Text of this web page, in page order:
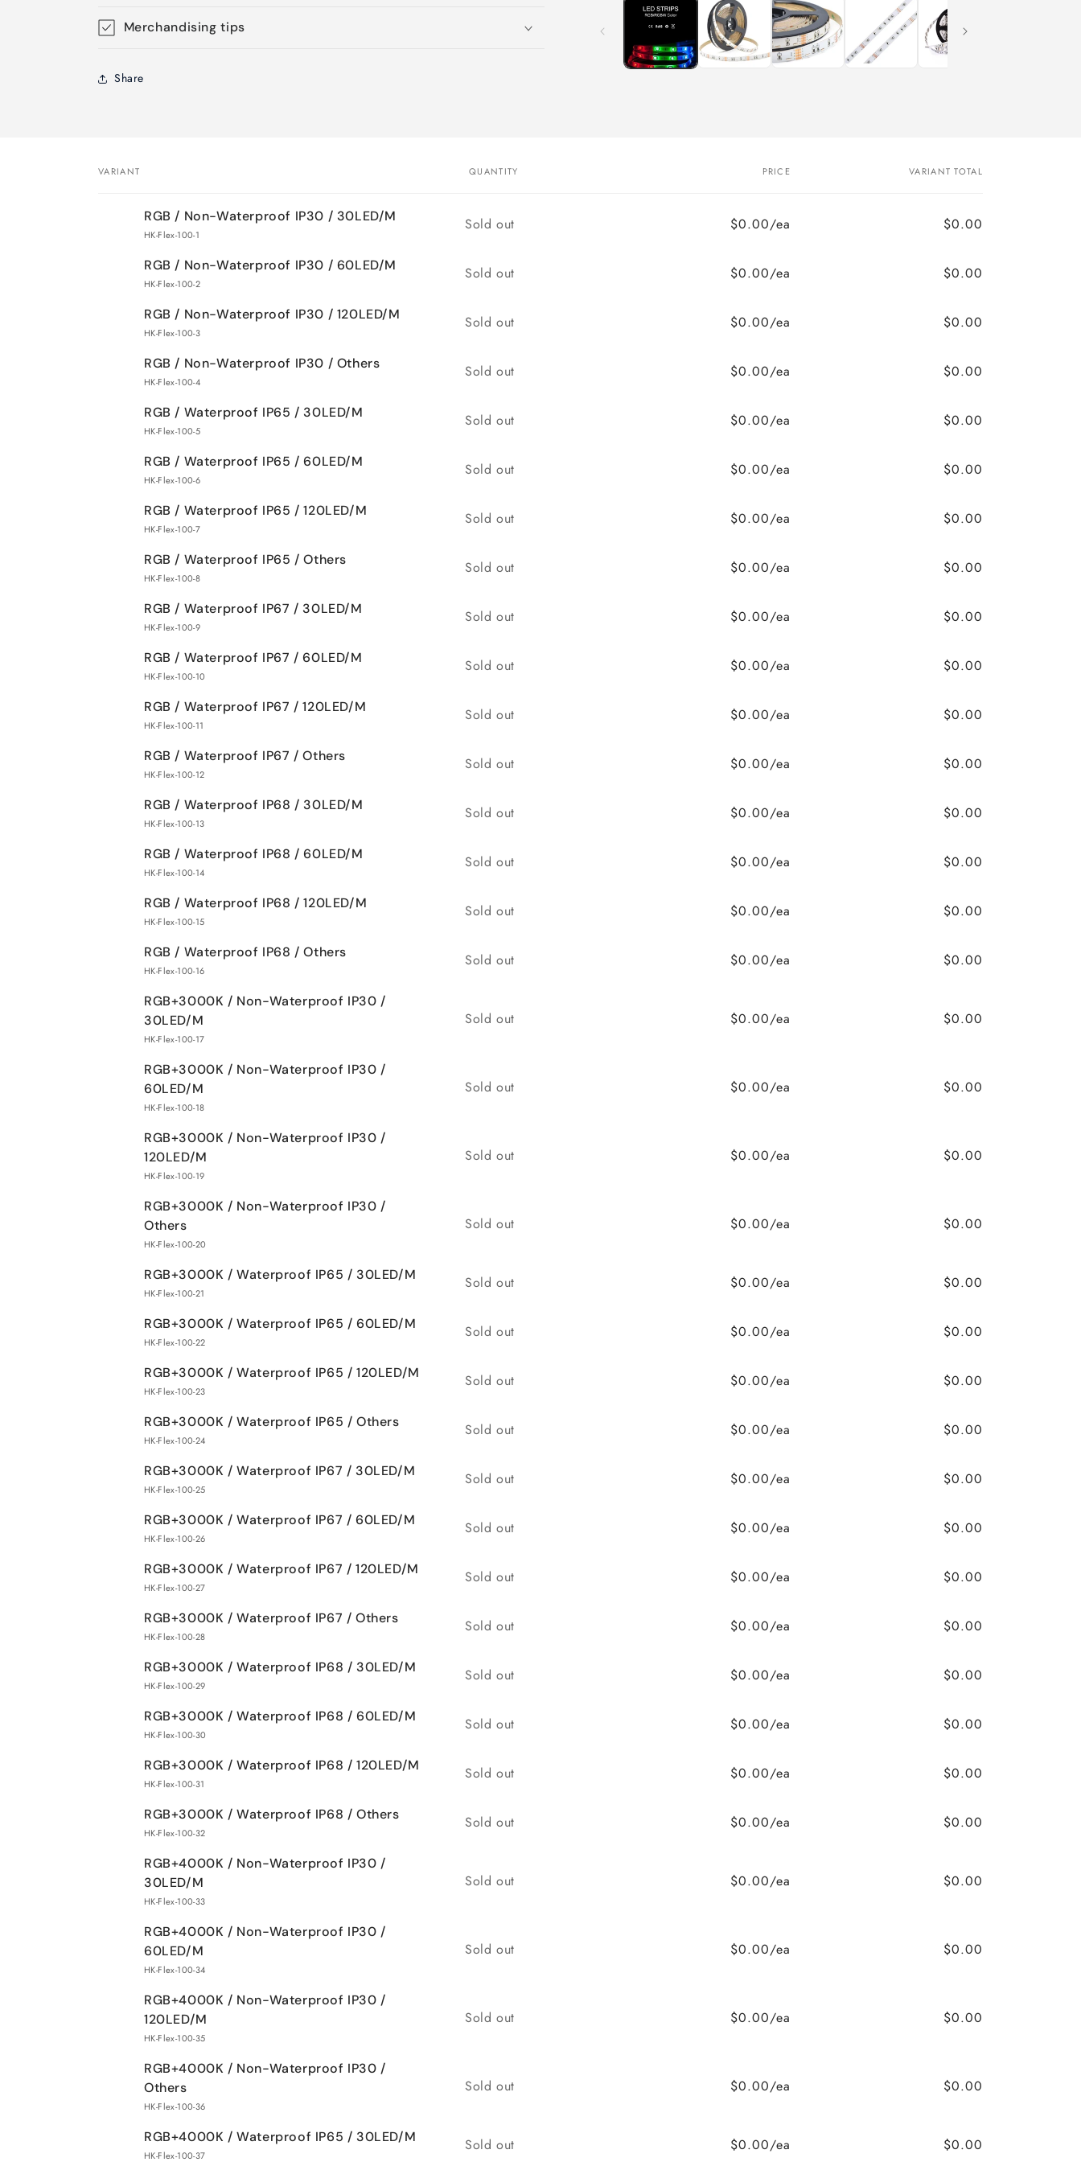
modal
Merchandising tips
Share
VARIANT QUANTITY PRICE VARIANT TOTAL
RGB / Non-Waterproof IP30 / 30LED/M
HK-Flex-100-1
Quantity
Sold out $0.00/ea $0.00
RGB / Non-Waterproof IP30 / 60LED/M
HK-Flex-100-2
Quantity
Sold out $0.00/ea $0.00
RGB / Non-Waterproof IP30 / 120LED/M
HK-Flex-100-3
Quantity
Sold out $0.00/ea $0.00
RGB / Non-Waterproof IP30 / Others
HK-Flex-100-4
Quantity
Sold out $0.00/ea $0.00
RGB / Waterproof IP65 / 30LED/M
HK-Flex-100-5
Quantity
Sold out $0.00/ea $0.00
RGB / Waterproof IP65 / 60LED/M
HK-Flex-100-6
Quantity
Sold out $0.00/ea $0.00
RGB / Waterproof IP65 / 120LED/M
HK-Flex-100-7
Quantity
Sold out $0.00/ea $0.00
RGB / Waterproof IP65 / Others
HK-Flex-100-8
Quantity
Sold out $0.00/ea $0.00
RGB / Waterproof IP67 / 30LED/M
HK-Flex-100-9
Quantity
Sold out $0.00/ea $0.00
RGB / Waterproof IP67 / 60LED/M
HK-Flex-100-10
Quantity
Sold out $0.00/ea $0.00
RGB / Waterproof IP67 / 120LED/M
HK-Flex-100-11
Quantity
Sold out $0.00/ea $0.00
RGB / Waterproof IP67 / Others
HK-Flex-100-12
Quantity
Sold out $0.00/ea $0.00
RGB / Waterproof IP68 / 30LED/M
HK-Flex-100-13
Quantity
Sold out $0.00/ea $0.00
RGB / Waterproof IP68 / 60LED/M
HK-Flex-100-14
Quantity
Sold out $0.00/ea $0.00
RGB / Waterproof IP68 / 120LED/M
HK-Flex-100-15
Quantity
Sold out $0.00/ea $0.00
RGB / Waterproof IP68 / Others
HK-Flex-100-16
Quantity
Sold out $0.00/ea $0.00
RGB+3000K / Non-Waterproof IP30 /
30LED/M
HK-Flex-100-17
Quantity
Sold out $0.00/ea $0.00
RGB+3000K / Non-Waterproof IP30 /
60LED/M
HK-Flex-100-18
Quantity
Sold out $0.00/ea $0.00
RGB+3000K / Non-Waterproof IP30 /
120LED/M
HK-Flex-100-19
Quantity
Sold out $0.00/ea $0.00
RGB+3000K / Non-Waterproof IP30 /
Others
HK-Flex-100-20
Quantity
Sold out $0.00/ea $0.00
RGB+3000K / Waterproof IP65 / 30LED/M
HK-Flex-100-21
Quantity
Sold out $0.00/ea $0.00
RGB+3000K / Waterproof IP65 / 60LED/M
HK-Flex-100-22
Quantity
Sold out $0.00/ea $0.00
RGB+3000K / Waterproof IP65 / 120LED/M
HK-Flex-100-23
Quantity
Sold out $0.00/ea $0.00
RGB+3000K / Waterproof IP65 / Others
HK-Flex-100-24
Quantity
Sold out $0.00/ea $0.00
RGB+3000K / Waterproof IP67 / 30LED/M
HK-Flex-100-25
Quantity
Sold out $0.00/ea $0.00
RGB+3000K / Waterproof IP67 / 60LED/M
HK-Flex-100-26
Quantity
Sold out $0.00/ea $0.00
RGB+3000K / Waterproof IP67 / 120LED/M
HK-Flex-100-27
Quantity
Sold out $0.00/ea $0.00
RGB+3000K / Waterproof IP67 / Others
HK-Flex-100-28
Quantity
Sold out $0.00/ea $0.00
RGB+3000K / Waterproof IP68 / 30LED/M
HK-Flex-100-29
Quantity
Sold out $0.00/ea $0.00
RGB+3000K / Waterproof IP68 / 60LED/M
HK-Flex-100-30
Quantity
Sold out $0.00/ea $0.00
RGB+3000K / Waterproof IP68 / 120LED/M
HK-Flex-100-31
Quantity
Sold out $0.00/ea $0.00
RGB+3000K / Waterproof IP68 / Others
HK-Flex-100-32
Quantity
Sold out $0.00/ea $0.00
RGB+4000K / Non-Waterproof IP30 /
30LED/M
HK-Flex-100-33
Quantity
Sold out $0.00/ea $0.00
RGB+4000K / Non-Waterproof IP30 /
60LED/M
HK-Flex-100-34
Quantity
Sold out $0.00/ea $0.00
RGB+4000K / Non-Waterproof IP30 /
120LED/M
HK-Flex-100-35
Quantity
Sold out $0.00/ea $0.00
RGB+4000K / Non-Waterproof IP30 /
Others
HK-Flex-100-36
Quantity
Sold out $0.00/ea $0.00
RGB+4000K / Waterproof IP65 / 30LED/M
HK-Flex-100-37
Quantity
Sold out $0.00/ea $0.00